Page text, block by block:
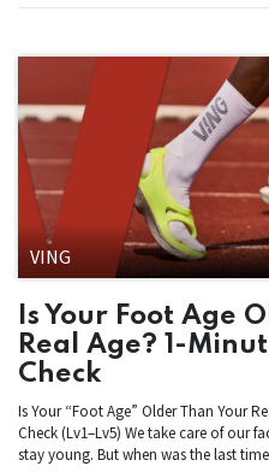
VING
Is Your Foot Age
Real Age? 1-
Check
Is Your “Foot Age” Older Than Your
Check (Lv1–Lv5) We take care of our
stay young. But when was the last